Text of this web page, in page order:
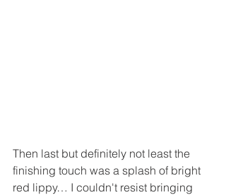
Then last but definitely not least the
finishing touch was a splash of bright
red lippy… I couldn't resist bringing